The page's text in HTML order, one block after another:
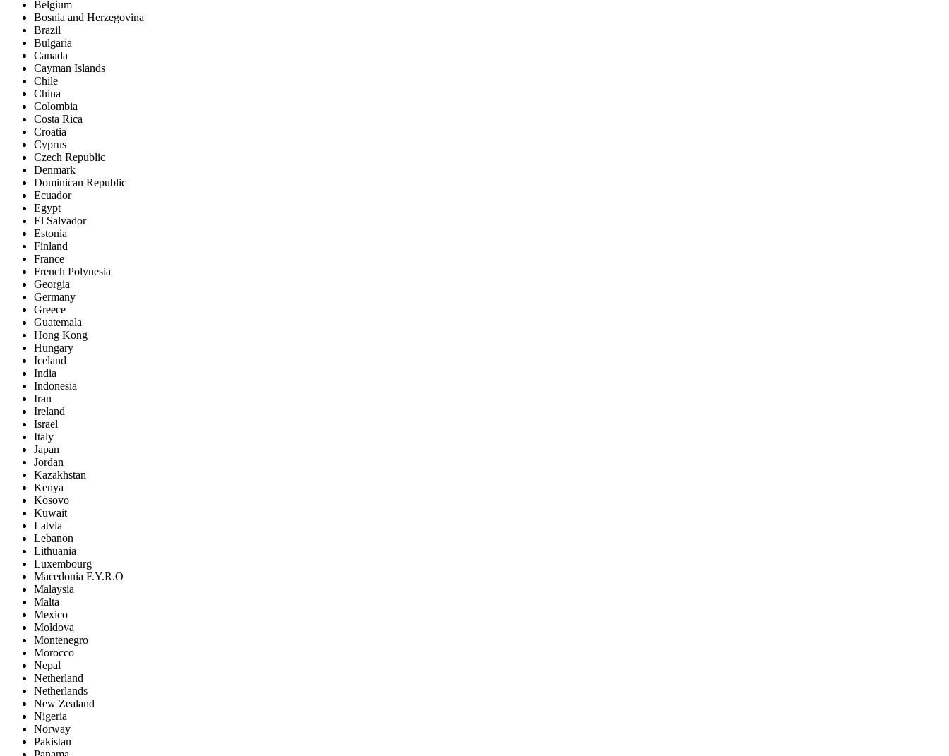
Belgium
Bosnia and Herzegovina
Brazil
Bulgaria
Canada
Cayman Islands
Chile
China
Colombia
Costa Rica
Croatia
Cyprus
Czech Republic
Denmark
Dominican Republic
Ecuador
Egypt
El Salvador
Estonia
Finland
France
French Polynesia
Georgia
Germany
Greece
Guatemala
Hong Kong
Hungary
Iceland
India
Indonesia
Iran
Ireland
Israel
Italy
Japan
Jordan
Kazakhstan
Kenya
Kosovo
Kuwait
Latvia
Lebanon
Lithuania
Luxembourg
Macedonia F.Y.R.O
Malaysia
Malta
Mexico
Moldova
Montenegro
Morocco
Nepal
Netherland
Netherlands
New Zealand
Nigeria
Norway
Pakistan